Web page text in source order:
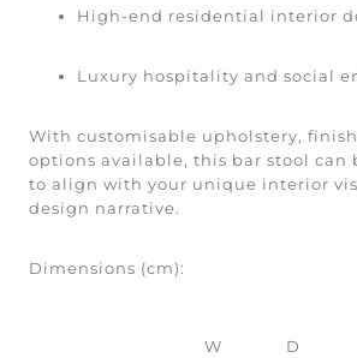
High-end residential interior
Luxury hospitality and social
With customisable upholstery,
options available, this bar stool can
to align with your unique interior
design narrative.
Dimensions (cm):
W D